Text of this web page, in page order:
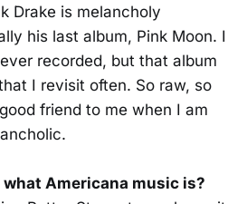
Drake is melancholy
his last album, Pink Moon. I
recorded, but that album
I revisit often. So raw, so
friend to me when I am
what Americana music is?